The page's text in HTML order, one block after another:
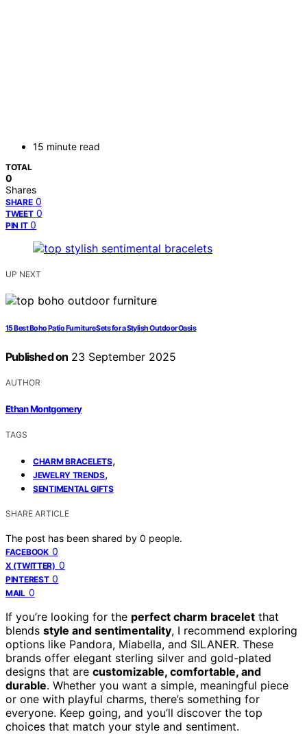
15 minute read
TOTAL
0
Shares
SHARE 0
TWEET 0
PIN IT 0
UP NEXT
15 Best Boho Patio Furniture Sets for a Stylish Outdoor Oasis
Published on 23 September 2025
AUTHOR
Ethan Montgomery
TAGS
CHARM BRACELETS,
JEWELRY TRENDS,
SENTIMENTAL GIFTS
SHARE ARTICLE
The post has been shared by 0 people.
FACEBOOK 0
X (TWITTER) 0
PINTEREST 0
MAIL 0
If you’re looking for the perfect charm bracelet that
blends style and sentimentality, I recommend exploring
options like Pandora, Miabella, and SILANER. These
brands offer elegant sterling silver and gold-plated
designs that are customizable, comfortable, and
durable. Whether you want a simple, meaningful piece
or one with playful charms, there’s something for
everyone. Keep going, and you’ll discover the top
choices that match your style and sentiment.